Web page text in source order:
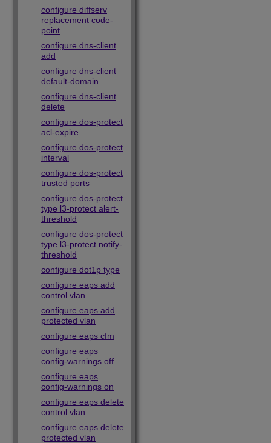
configure diffserv
replacement code-
point
configure dns-client
add
configure dns-client
default-domain
configure dns-client
delete
configure dos-protect
acl-expire
configure dos-protect
interval
configure dos-protect
trusted ports
configure dos-protect
type l3-protect alert-
threshold
configure dos-protect
type l3-protect notify-
threshold
configure dot1p type
configure eaps add
control vlan
configure eaps add
protected vlan
configure eaps cfm
configure eaps
config-warnings off
configure eaps
config-warnings on
configure eaps delete
control vlan
configure eaps delete
protected vlan